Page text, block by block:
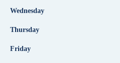
Wednesday
Thursday
Friday